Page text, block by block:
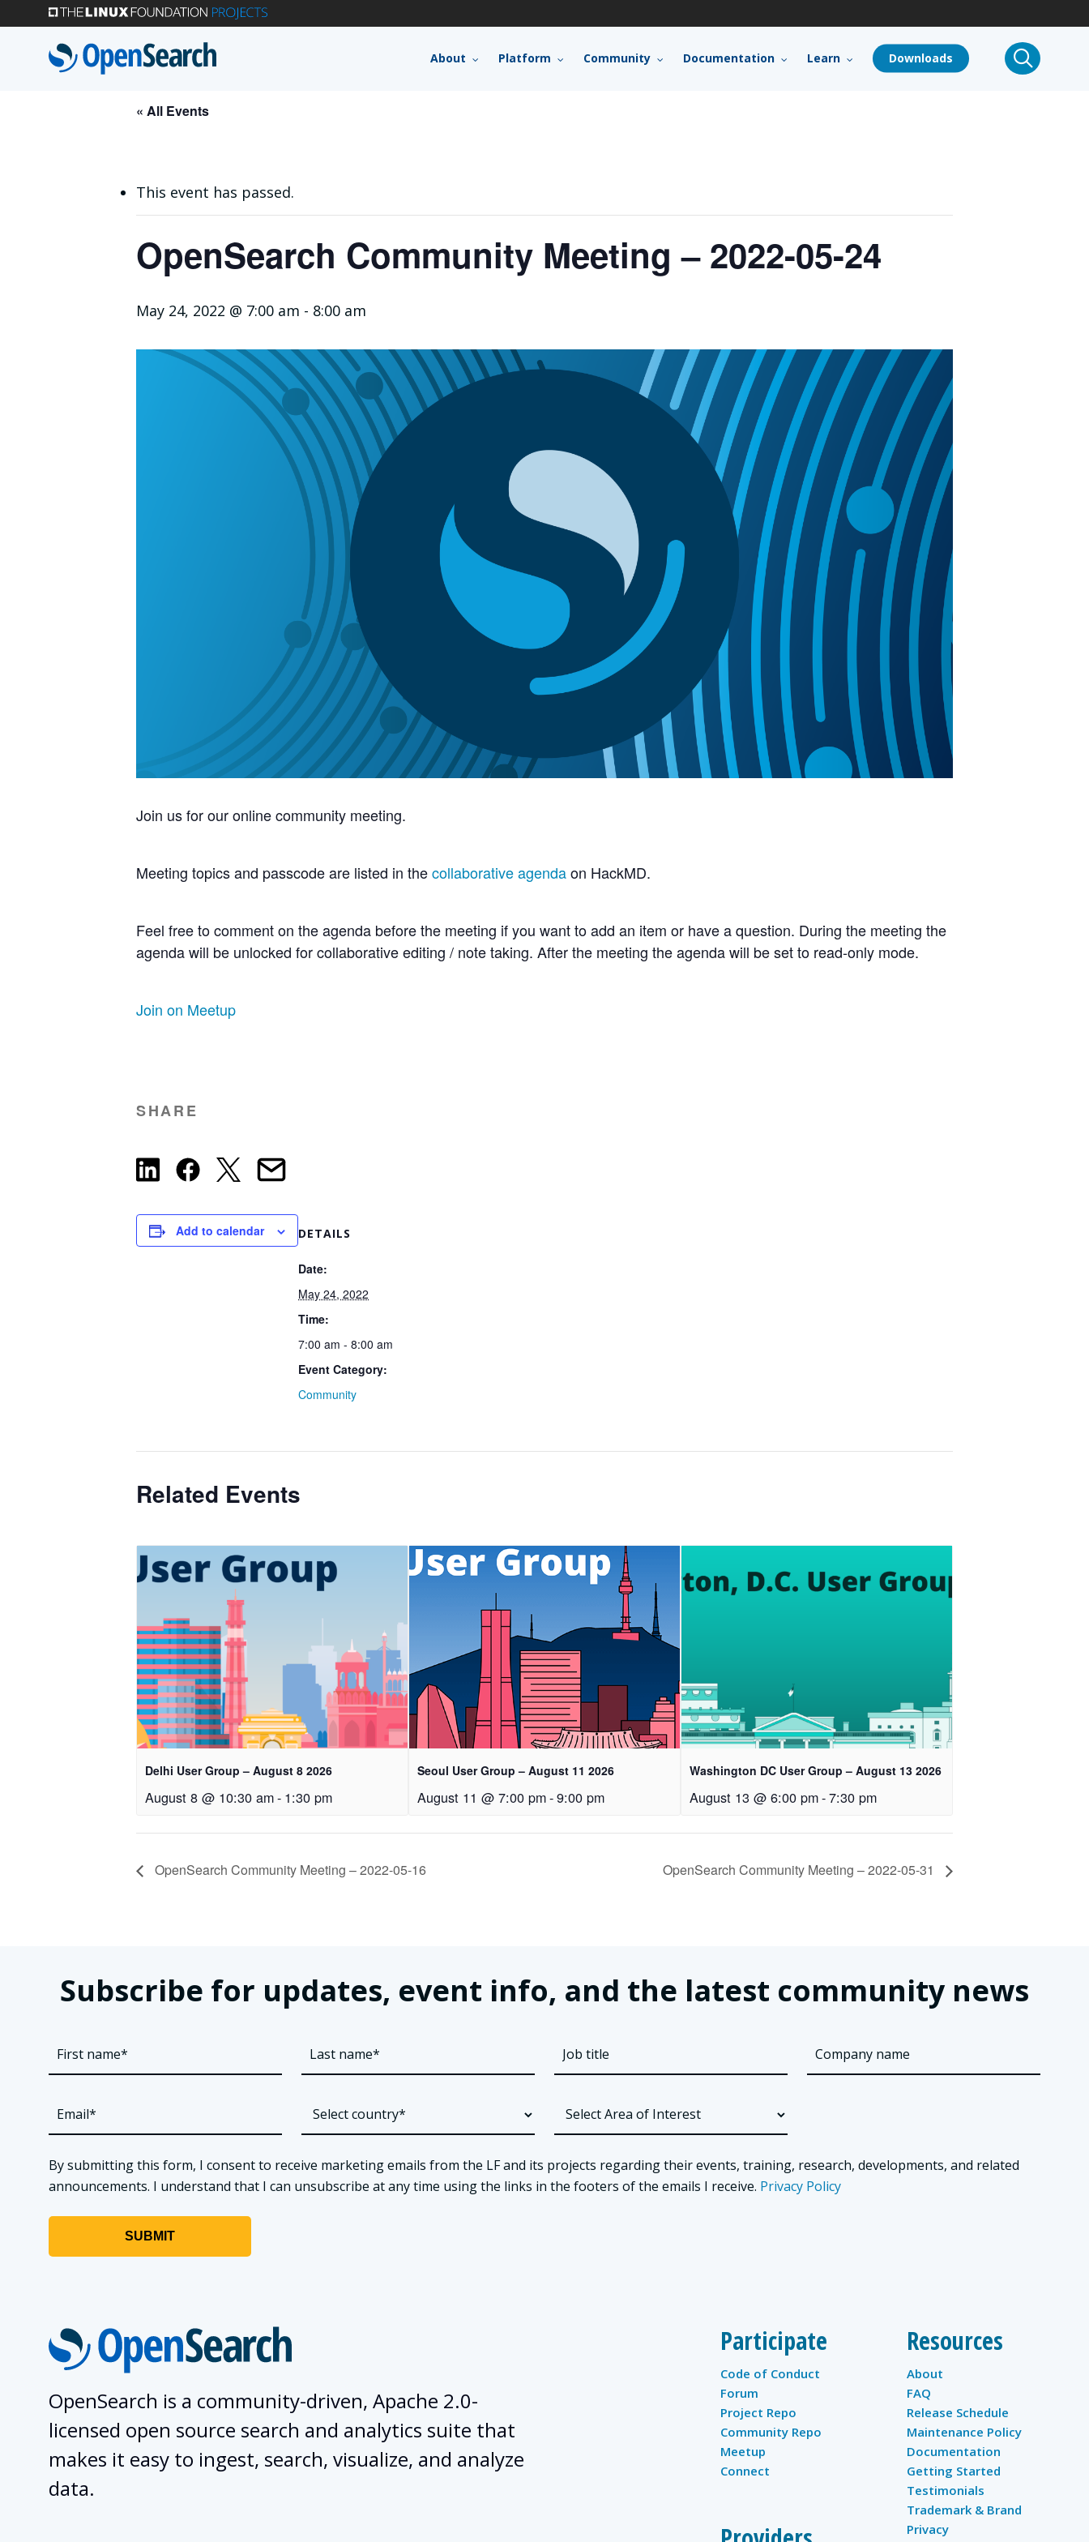
About Platform Community Documentation Learn Downloads search
« All Events
This event has passed.
OpenSearch Community Meeting – 2022-05-24
May 24, 2022 @ 7:00 am - 8:00 am
Join us for our online community meeting.
Meeting topics and passcode are listed in thecollaborative agendaon HackMD.
Feel free to comment on the agenda before the meeting if you want to add an item or have a question. During the meeting the
agenda will be unlocked for collaborative editing / note taking. After the meeting the agenda will be set to read-only mode.
Join on Meetup
SHARE
Add to calendar DETAILS
Date:
May 24, 2022
Time:
7:00 am - 8:00 am
Event Category:
Community
Related Events
Delhi User Group – August 8 2026
August 8 @ 10:30 am- 1:30 pm
Seoul User Group – August 11 2026
August 11 @ 7:00 pm-9:00 pm
Washington DC User Group – August 13 2026
August 13 @ 6:00 pm-7:30 pm
OpenSearch Community Meeting – 2022-05-16 OpenSearch Community Meeting – 2022-05-31
Subscribe for updates, event info, and the latest community news
By submitting this form, I consent to receive marketing emails from the LF and its projects regarding their events, training, research, developments, and related
announcements. I understand that I can unsubscribe at any time using the links in the footers of the emails I receive. Privacy Policy
OpenSearch is a community-driven, Apache 2.0-
licensed open source search and analytics suite that
makes it easy to ingest, search, visualize, and analyze
data.
Participate
Code of Conduct
Forum
Project Repo
Community Repo
Meetup
Connect
Resources
About
FAQ
Release Schedule
Maintenance Policy
Documentation
Getting Started
Testimonials
Trademark & Brand
Privacy